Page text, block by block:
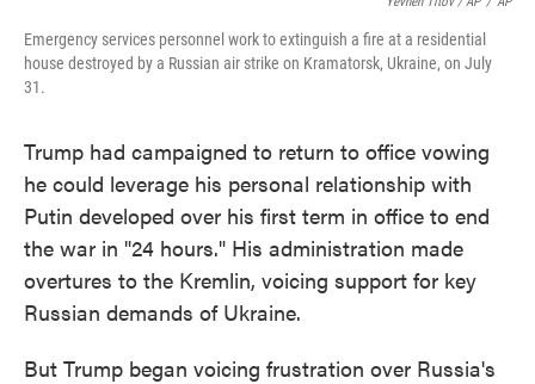
Emergency services personnel work to extinguish a fire at a residential
house destroyed by a Russian air strike on Kramatorsk, Ukraine, on July
31.
Trump had campaigned to return to office vowing
he could leverage his personal relationship with
Putin developed over his first term in office to end
the war in "24 hours." His administration made
overtures to the Kremlin, voicing support for key
Russian demands of Ukraine.
But Trump began voicing frustration over Russia's